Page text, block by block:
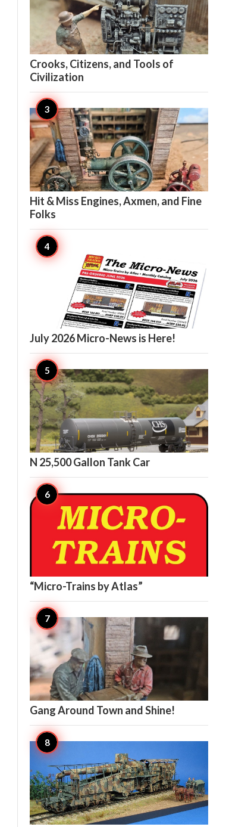
27 
Crooks, Citizens, and Tools of
Civilization
21 
Hit & Miss Engines, Axmen, and Fine
Folks
20 
July 2026 Micro-News is Here!
20 
N 25,500 Gallon Tank Car
“Micro-Trains by Atlas”
14 
Gang Around Town and Shine!